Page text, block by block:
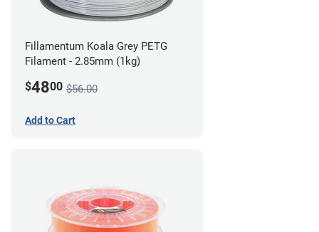
Fillamentum Koala Grey PETG
Filament - 2.85mm (1kg)
$4800 $56.00
Add to Cart